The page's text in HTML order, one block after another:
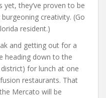
they’ve proven to be
creativity. (Go
resident.)
and getting out for a
heading down to the
for lunch at one
restaurants. That
Mercato will be